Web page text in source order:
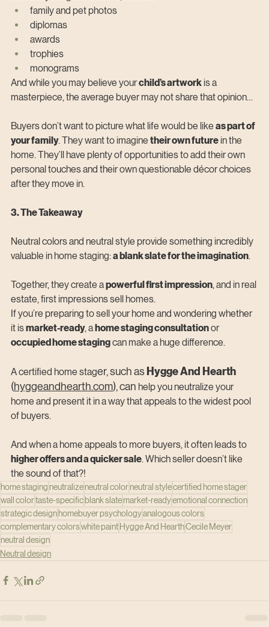
family and pet photos
diplomas
awards
trophies
monograms
And while you may believe your child’s artwork is a
masterpiece, the average buyer may not share that opinion…
Buyers don’t want to picture what life would be like as part of
your family. They want to imagine their own future in the
home. They’ll have plenty of opportunities to add their own
personal touches and their own questionable décor choices
after they move in.
3. The Takeaway
Neutral colors and neutral style provide something incredibly
valuable in home staging: a blank slate for the imagination.
Together, they create a powerful first impression, and in real
estate, first impressions sell homes.
If you’re preparing to sell your home and wondering whether
it is market-ready, a home staging consultation or
occupied home staging can make a huge difference.
A certified home stager, such as Hygge And Hearth
(hyggeandhearth.com), can help you neutralize your
home and present it in a way that appeals to the widest pool
of buyers.
And when a home appeals to more buyers, it often leads to
higher offers and a quicker sale. Which seller doesn’t like
the sound of that?!
home stagingneutralizeneutral colorneutral stylecertified home stager
wall colortaste-specific blank slatemarket-readyemotional connection
strategic design homebuyer psychologyanalogous colors
complementary colorswhite paint Hygge And HearthCecile Meyer
neutral design
Neutral design